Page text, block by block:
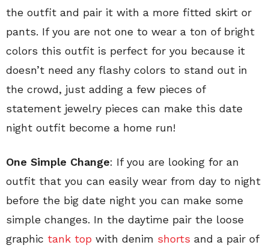
the outfit and pair it with a more fitted skirt or
pants. If you are not one to wear a ton of bright
colors this outfit is perfect for you because it
doesn’t need any flashy colors to stand out in
the crowd, just adding a few pieces of
statement jewelry pieces can make this date
night outfit become a home run!
One Simple Change: If you are looking for an
outfit that you can easily wear from day to night
before the big date night you can make some
simple changes. In the daytime pair the loose
graphic tank top with denim shorts and a pair of